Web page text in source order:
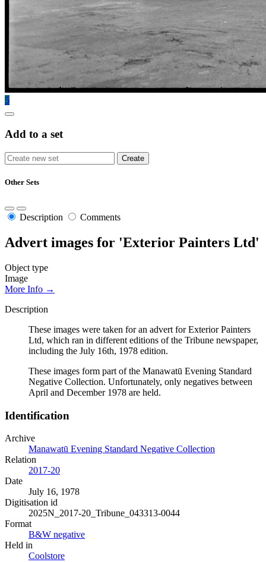
5
Add to a set
Other Sets
Description Comments
Advert images for 'Exterior Painters Ltd'
Object type
Image
More Info →
Description
These images were taken for an advert for Exterior Painters
Ltd, which ran in different editions of the Tribune newspaper,
including the July 16th, 1978 edition.
These images form part of the Manawatū Evening Standard
Negative Collection. Unfortunately, only negatives between
April and December 1978 are held.
Identification
Archive
Manawatū Evening Standard Negative Collection
Relation
2017-20
Date
July 16, 1978
Digitisation id
2025N_2017-20_Tribune_043313-0044
Format
B&W negative
Held in
Coolstore